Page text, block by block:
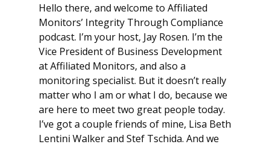
Hello there, and welcome to Affiliated
Monitors’ Integrity Through Compliance
podcast. I’m your host, Jay Rosen. I’m the
Vice President of Business Development
at Affiliated Monitors, and also a
monitoring specialist. But it doesn’t really
matter who I am or what I do, because we
are here to meet two great people today.
I’ve got a couple friends of mine, Lisa Beth
Lentini Walker and Stef Tschida. And we